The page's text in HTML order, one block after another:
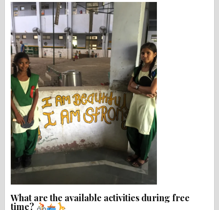
What are the available activities during free
time?